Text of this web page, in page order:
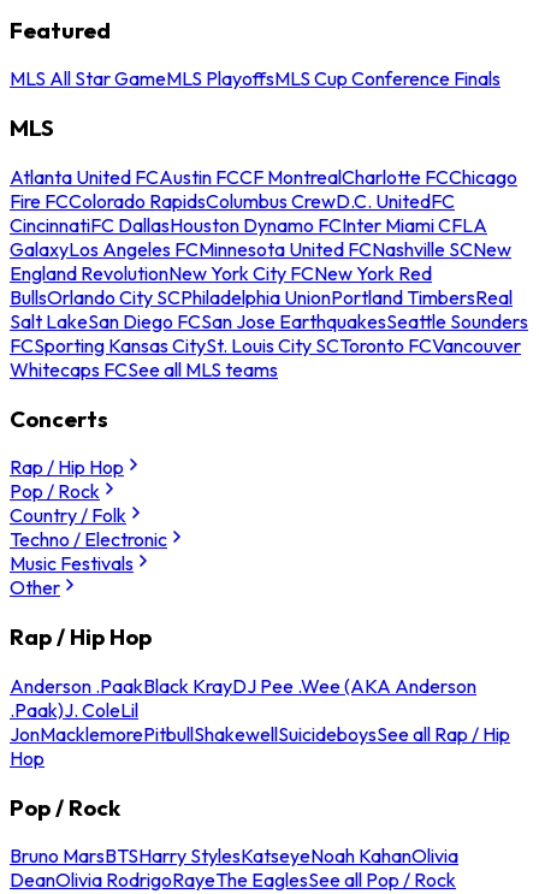
Featured
MLS All Star GameMLS PlayoffsMLS Cup Conference Finals
MLS
Atlanta United FCAustin FCCF MontrealCharlotte FCChicago
Fire FCColorado RapidsColumbus CrewD.C. UnitedFC
CincinnatiFC DallasHouston Dynamo FCInter Miami CFLA
GalaxyLos Angeles FCMinnesota United FCNashville SCNew
England RevolutionNew York City FCNew York Red
BullsOrlando City SCPhiladelphia UnionPortland TimbersReal
Salt LakeSan Diego FCSan Jose EarthquakesSeattle Sounders
FCSporting Kansas CitySt. Louis City SCToronto FCVancouver
Whitecaps FCSee all MLS teams
Concerts
Rap / Hip Hop
Pop / Rock
Country / Folk
Techno / Electronic
Music Festivals
Other
Rap / Hip Hop
Anderson .PaakBlack KrayDJ Pee .Wee (AKA Anderson
.Paak)J. ColeLil
JonMacklemorePitbullShakewellSuicideboysSee all Rap / Hip
Hop
Pop / Rock
Bruno MarsBTSHarry StylesKatseyeNoah KahanOlivia
DeanOlivia RodrigoRayeThe EaglesSee all Pop / Rock